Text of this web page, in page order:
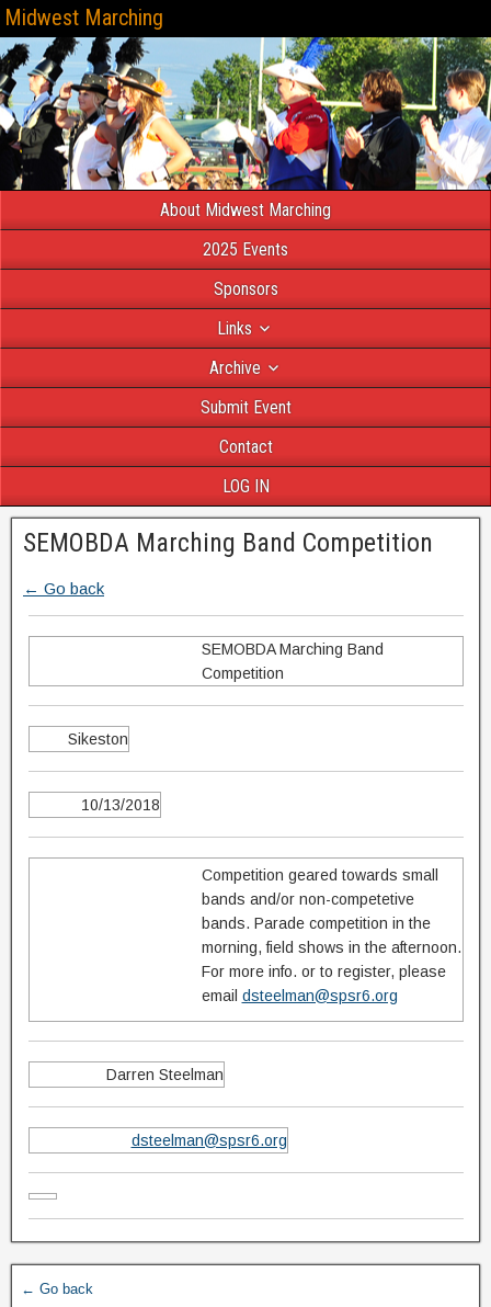
Midwest Marching
About Midwest Marching
2025 Events
Sponsors
Links
Archive
Submit Event
Contact
LOG IN
SEMOBDA Marching Band Competition
← Go back
SEMOBDA Marching Band
Competition
Sikeston
10/13/2018
Competition geared towards small
bands and/or non-competetive
bands. Parade competition in the
morning, field shows in the afternoon.
For more info. or to register, please
email dsteelman@spsr6.org
Darren Steelman
dsteelman@spsr6.org
← Go back